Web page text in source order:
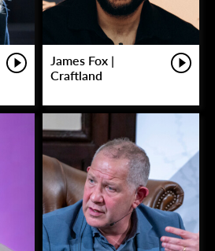
James Fox |
Craftland